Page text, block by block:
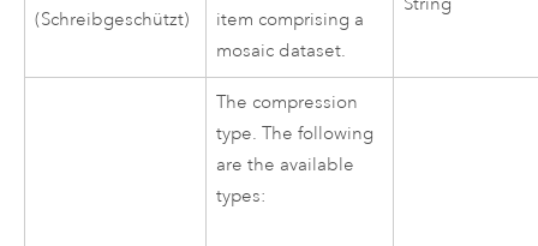
(Schreibgeschützt)
item comprising a
mosaic dataset.
The compression
type. The following
are the available
types: